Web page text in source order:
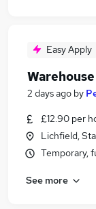
Easy Apply
2 days ago by
£12.90 per
Lichfield,
Temporary,
See more